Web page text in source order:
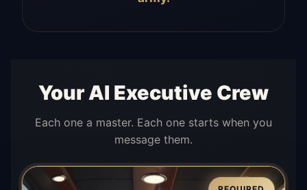
Your AI Executive Crew
Each one a master. Each one starts when you
message them.